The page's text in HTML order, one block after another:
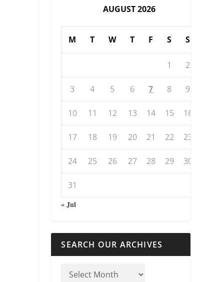
AUGUST 2026
M T W T F S S
1 2
3 4 5 6 7 8 9
10 11 12 13 14 15 16
17 18 19 20 21 22 23
24 25 26 27 28 29 30
31
« Jul
SEARCH OUR ARCHIVES